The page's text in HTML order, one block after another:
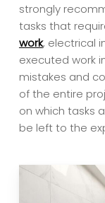
strongly
tasks that
work, electrical
executed work
mistakes and
of the entire
on which tasks
be left to the